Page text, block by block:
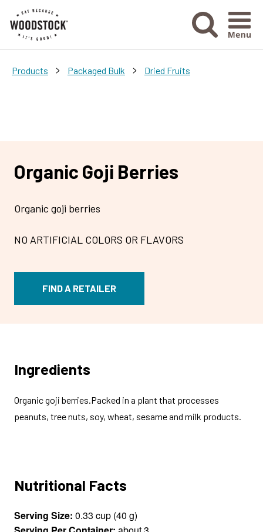
Menu
Products > Packaged Bulk > Dried Fruits
Organic Goji Berries
Organic goji berries
NO ARTIFICIAL COLORS OR FLAVORS
FIND A RETAILER
Ingredients
Organic goji berries.Packed in a plant that processes
peanuts, tree nuts, soy, wheat, sesame and milk products.
Nutritional Facts
Serving Size: 0.33 cup (40 g)